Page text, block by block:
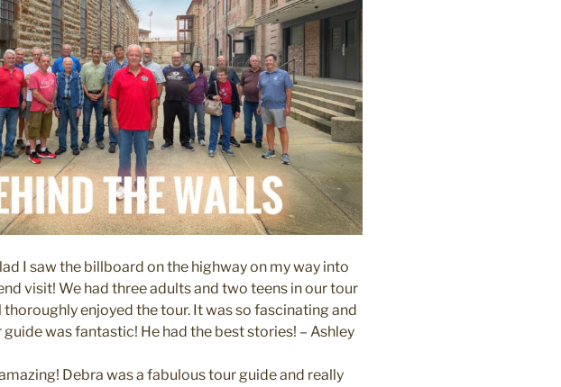
I saw the billboard on the highway on my way into
visit! We had three adults and two teens in our tour
thoroughly enjoyed the tour. It was so fascinating and
was fantastic! He had the best stories! – Ashley
Debra was a fabulous tour guide and really